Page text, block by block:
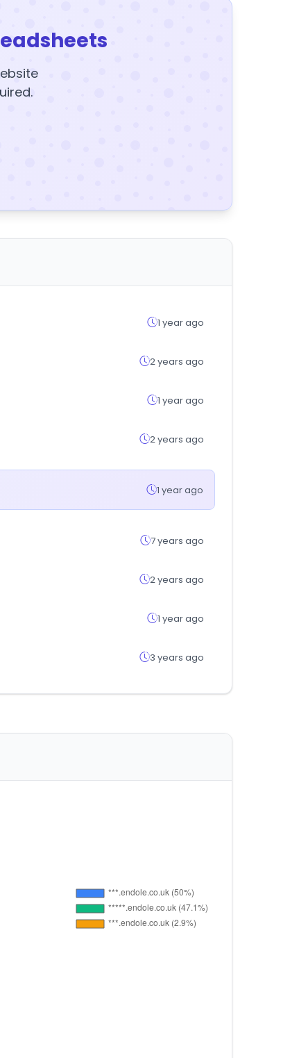
1 year ago
2 years ago
1 year ago
2 years ago
1 year ago
7 years ago
2 years ago
1 year ago
3 years ago